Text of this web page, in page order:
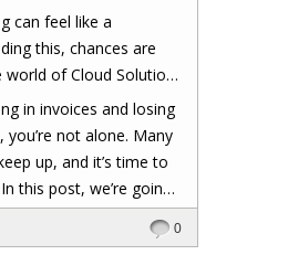
can feel like a
of Cloud Solution
in invoices and losing
not alone. Many
up, and it’s time to
points of CSP billing
the end of this post,
0